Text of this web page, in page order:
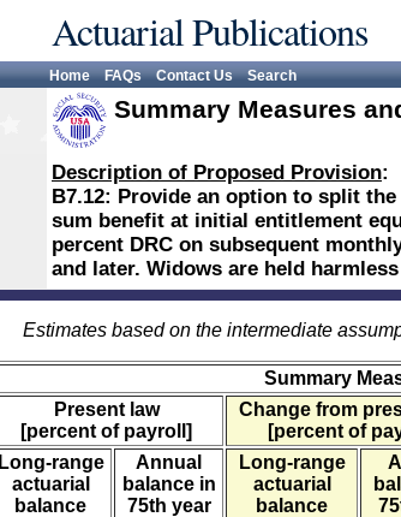
Actuarial Publications
Home FAQs Contact Us Search
Summary Measures
Description of Proposed Provision:
B7.12: Provide an option to split
sum benefit at initial entitlement
percent DRC on subsequent
and later. Widows are held
Estimates based on the intermediate
Summary
Present law
[percent of payroll]
Change from
[percent of
Long-range
actuarial
balance
Annual
balance in
75th year
Long-range
actuarial
balance